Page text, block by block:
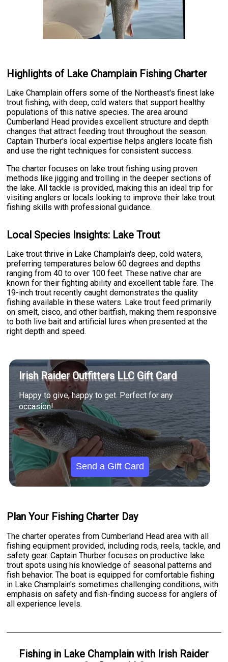
Highlights of Lake Champlain Fishing Charter
Lake Champlain offers some of the Northeast's finest lake
trout fishing, with deep, cold waters that support healthy
populations of this native species. The area around
Cumberland Head provides excellent structure and depth
changes that attract feeding trout throughout the season.
Captain Thurber's local expertise helps anglers locate fish
and use the right techniques for consistent success.
The charter focuses on lake trout fishing using proven
methods like jigging and trolling in the deeper sections of
the lake. All tackle is provided, making this an ideal trip for
visiting anglers or locals looking to improve their lake trout
fishing skills with professional guidance.
Local Species Insights: Lake Trout
Lake trout thrive in Lake Champlain's deep, cold waters,
preferring temperatures below 60 degrees and depths
ranging from 40 to over 100 feet. These native char are
known for their fighting ability and excellent table fare. The
19-inch trout recently caught demonstrates the quality
fishing available in these waters. Lake trout feed primarily
on smelt, cisco, and other baitfish, making them responsive
to both live bait and artificial lures when presented at the
right depth and speed.
Irish Raider Outfitters LLC Gift Card
Happy to give, happy to get. Perfect for any
occasion!
Send a Gift Card
Plan Your Fishing Charter Day
The charter operates from Cumberland Head area with all
fishing equipment provided, including rods, reels, tackle, and
safety gear. Captain Thurber focuses on productive lake
trout spots using his knowledge of seasonal patterns and
fish behavior. The boat is equipped for comfortable fishing
in Lake Champlain's sometimes challenging conditions, with
emphasis on safety and fish-finding success for anglers of
all experience levels.
Fishing in Lake Champlain with Irish Raider